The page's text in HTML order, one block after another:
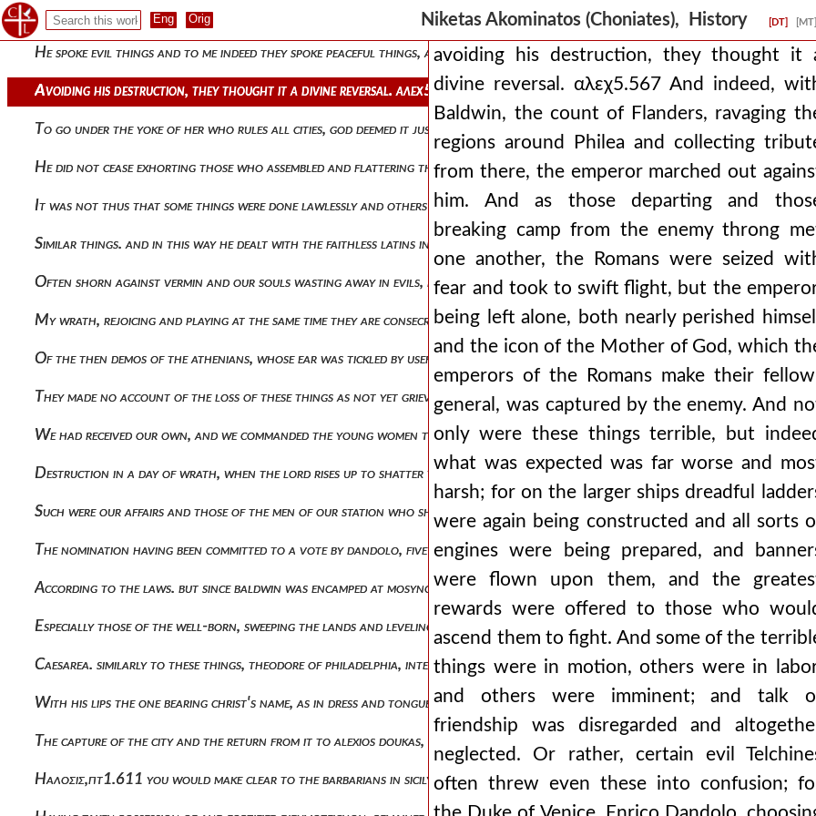
Niketas Akominatos (Choniates), History [DT] [MT]
Of the rulers to send up vapors of insolence and for their long-hidden and unknown opinion to boil out into the light. it was
He spoke evil things and to me indeed they spoke peaceful things, and with wrath they devised deceits, these things he was
Avoiding his destruction, they thought it a divine reversal. αλεχ5.567 and indeed, with baldwin, the count of flanders,
To go under the yoke of her who rules all cities, god deemed it just to squeeze our jaws with a muzzle and a bridle, because we
He did not cease exhorting those who assembled and flattering them into opposition. but he also sent those who brandished the
It was not thus that some things were done lawlessly and others not, or those things to a greater degree, and others to a
Similar things. and in this way he dealt with the faithless latins in a christ-fighting manner, not magnanimously inflicting upon
Often shorn against vermin and our souls wasting away in evils, no longer finding the way to a city for dwelling, but carried
My wrath, rejoicing and playing at the same time they are consecrated, and i lead them, but he also inflicts upon them more
Of the then demos of the athenians, whose ear was tickled by useful proposals and who gently yielded to the persuasive words of
They made no account of the loss of these things as not yet grievous, or they lamented a beautiful maiden of marriageable age,
We had received our own, and we commanded the young women to smear their faces with mud in place of their former cosmetics,
Destruction in a day of wrath, when the lord rises up to shatter those who have treated us thus, riding perhaps upon the west
Such were our affairs and those of the men of our station who shared with us in a rational education. but those of the vile
The nomination having been committed to a vote by dandolo, five electors were chosen from the race of the franks and lombards,
According to the laws. but since baldwin was encamped at mosynopolis, and the marquis learned from many that baldwin had
Especially those of the well-born, sweeping the lands and leveling the roads, by deceit and treachery to the firstborn son of
Caesarea. similarly to these things, theodore of philadelphia, intending to settle the matter through battle, proceeded against
With his lips the one bearing christ's name, as in dress and tongue one who speaks the same language as the romans, but in his
The capture of the city and the return from it to alexios doukas, who was surnamed mourtzouphlos and was the last to hold
Ηαλοσις,πτ1.611 you would make clear to the barbarians in sicily, nor make widely known how many great deeds those of them
avoiding his destruction, they thought it
divine reversal. αλεχ5.567 And indeed,
Baldwin, the count of Flanders, ravaging
regions around Philea and collecting
from there, the emperor marched out
him. And as those departing and
breaking camp from the enemy throng
one another, the Romans were seized
fear and took to swift flight, but the
being left alone, both nearly perished
and the icon of the Mother of God, which
emperors of the Romans make their
general, was captured by the enemy. And
only were these things terrible, but
what was expected was far worse and
harsh; for on the larger ships dreadful
were again being constructed and all sorts
engines were being prepared, and
were flown upon them, and the
rewards were offered to those who
ascend them to fight. And some of the
things were in motion, others were in
and others were imminent; and talk
friendship was disregarded and
neglected. Or rather, certain evil
often threw even these into confusion;